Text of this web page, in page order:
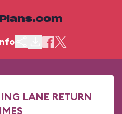
LANE RETURN